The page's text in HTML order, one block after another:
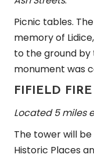
Picnic tables.
memory of
to the ground by
monument was
FIFIELD
Located 5 miles
The tower will
Historic Places